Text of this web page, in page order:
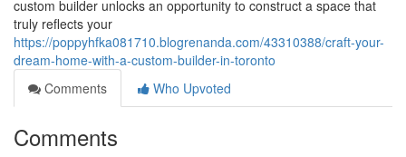
custom builder unlocks an opportunity to construct a space that
truly reflects your
https://poppyhfka081710.blogrenanda.com/43310388/craft-your-
dream-home-with-a-custom-builder-in-toronto
Comments
Who Upvoted
Comments